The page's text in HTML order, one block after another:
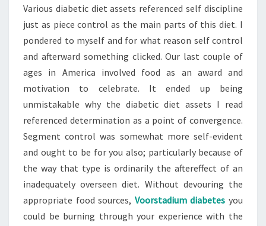
Various diabetic diet assets referenced self discipline
just as piece control as the main parts of this diet. I
pondered to myself and for what reason self control
and afterward something clicked. Our last couple of
ages in America involved food as an award and
motivation to celebrate. It ended up being
unmistakable why the diabetic diet assets I read
referenced determination as a point of convergence.
Segment control was somewhat more self-evident
and ought to be for you also; particularly because of
the way that type is ordinarily the aftereffect of an
inadequately overseen diet. Without devouring the
appropriate food sources, Voorstadium diabetes you
could be burning through your experience with the